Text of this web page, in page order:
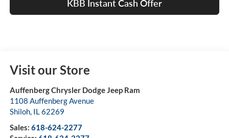
KBB Instant Cash Offer
Visit our Store
Auffenberg Chrysler Dodge Jeep Ram
1108 Auffenberg Avenue
Shiloh, IL62269
Sales: 618-624-2277